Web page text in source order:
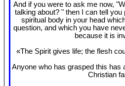
And if you were to ask me now,
talking about? " then I can tell
spiritual body in your head
question, and which you have
because it is
«The Spirit gives life; the flesh
Anyone who has grasped this has
Christian